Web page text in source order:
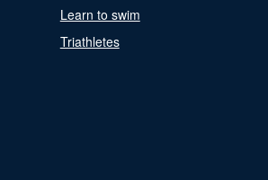
Learn to swim
Triathletes